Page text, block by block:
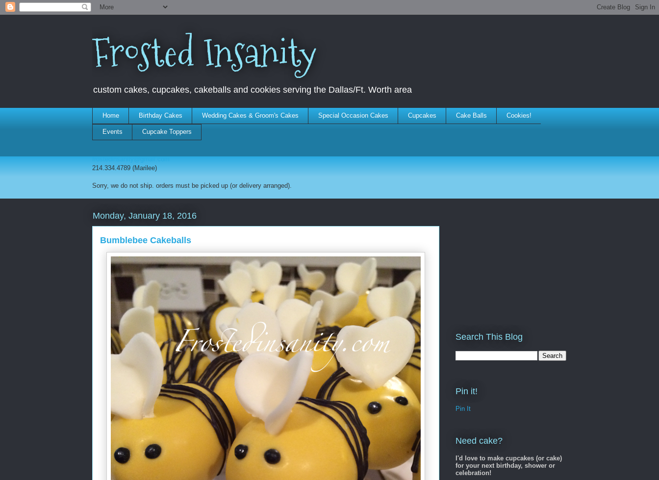
Frosted Insanity
custom cakes, cupcakes, cakeballs and cookies serving the Dallas/Ft. Worth area
Home Birthday Cakes Wedding Cakes & Groom's Cakes Special Occasion Cakes Cupcakes Cake Balls Cookies!
Events Cupcake Toppers
214.334.4789 (Marilee)
Sorry, we do not ship. orders must be picked up (or delivery arranged).
Monday, January 18, 2016
Bumblebee Cakeballs
Search This Blog
Pin it!
Pin It
Need cake?
I'd love to make cupcakes (or cake)
for your next birthday, shower or
celebration!